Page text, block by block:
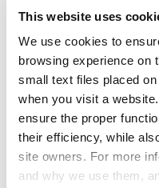
This website uses
We use cookies to
browsing experience on
small text files placed
when you visit a
ensure the proper
their efficiency, while
site owners. For more
and why we use them,
AMLA
Related